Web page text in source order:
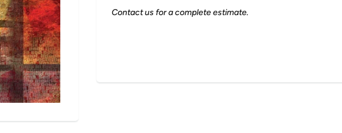
Contact us for a complete estimate.